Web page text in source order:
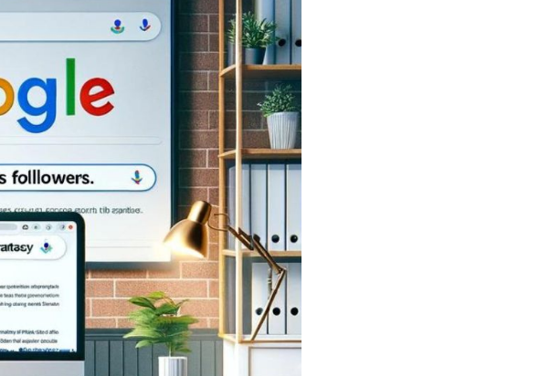
Bit.ly
Adobe Express
Shorten your links, share more with our easy
to use URL shortener
Learn More